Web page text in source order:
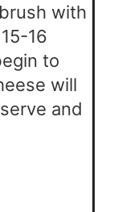
with
16
to
will
and